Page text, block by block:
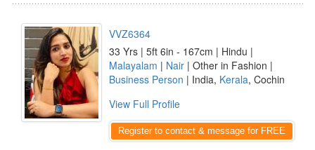
VVZ6364
33 Yrs | 5ft 6in - 167cm | Hindu |
Malayalam | Nair | Other in Fashion |
Business Person | India, Kerala, Cochin
View Full Profile
Register to contact & message for FREE